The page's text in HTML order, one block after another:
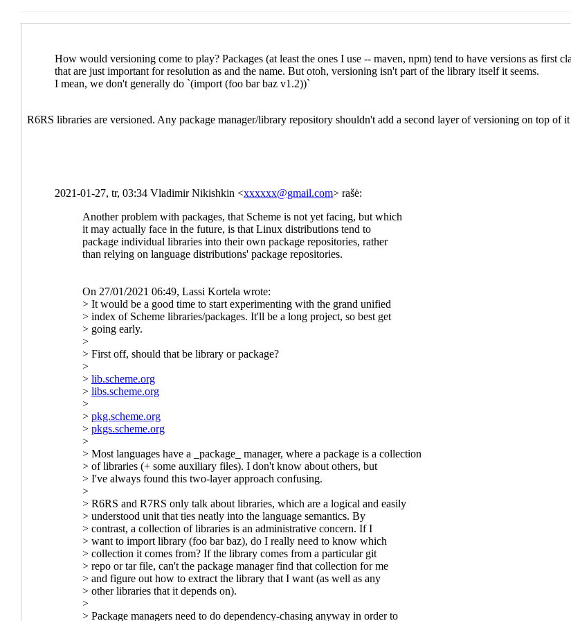
Re: Libraries at scheme.org? Lassi Kortela(29 Jan 2021 13:28 UTC)
Re: Libraries at scheme.org? Duy Nguyen (28 Jan 2021 10:29 UTC)